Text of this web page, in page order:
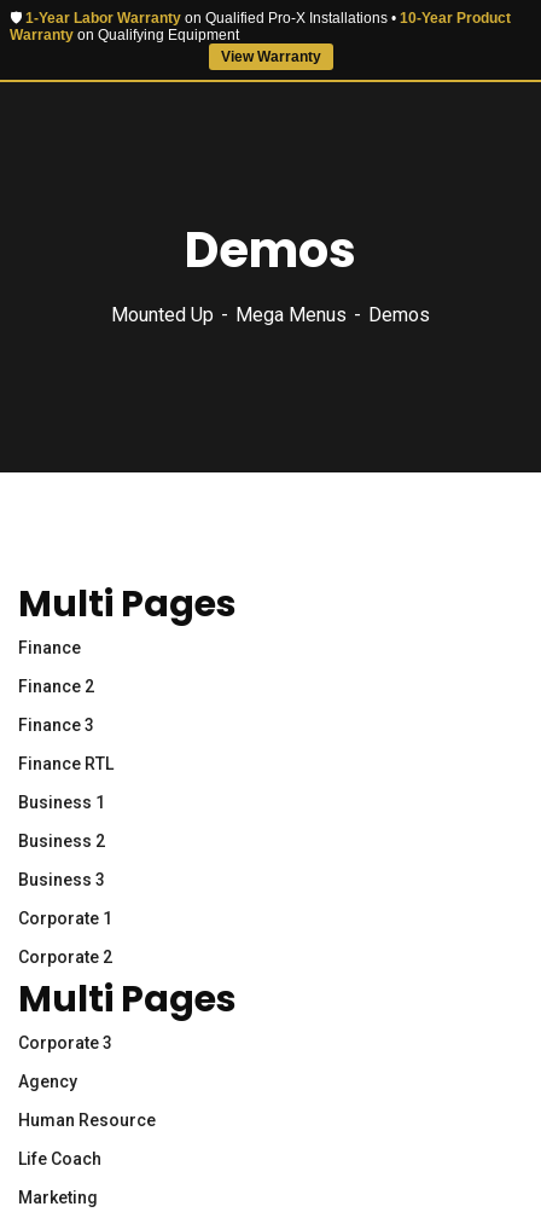
🛡️ 1-Year Labor Warranty on Qualified Pro-X Installations • 10-Year Product
Warranty on Qualifying Equipment
View Warranty
Demos
Mounted Up Mega Menus Demos
Multi Pages
Finance
Finance 2
Finance 3
Finance RTL
Business 1
Business 2
Business 3
Corporate 1
Corporate 2
Multi Pages
Corporate 3
Agency
Human Resource
Life Coach
Marketing